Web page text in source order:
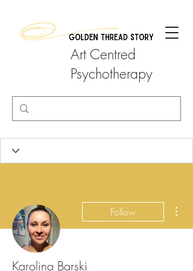
Art Centred
Psychotherapy
Follow
Karolina Barski